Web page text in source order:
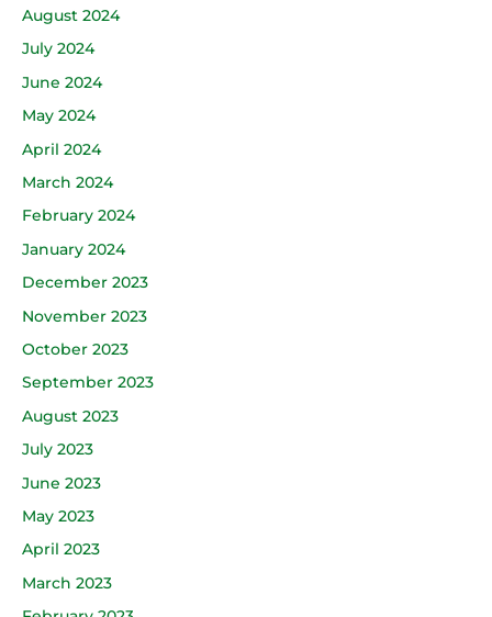
August 2024
July 2024
June 2024
May 2024
April 2024
March 2024
February 2024
January 2024
December 2023
November 2023
October 2023
September 2023
August 2023
July 2023
June 2023
May 2023
April 2023
March 2023